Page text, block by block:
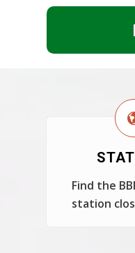
Find the
station